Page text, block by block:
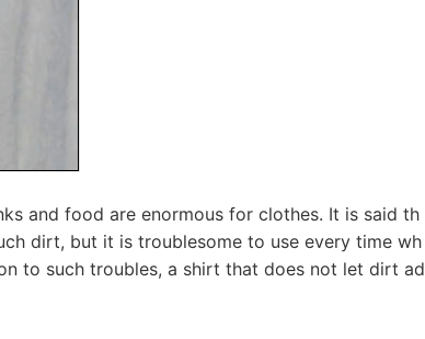
and food are enormous for clothes. It is said th
dirt, but it is troublesome to use every time wh
to such troubles, a shirt that does not let dirt ad